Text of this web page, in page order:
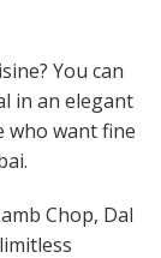
You can
in an elegant
who want fine
Chop, Dal